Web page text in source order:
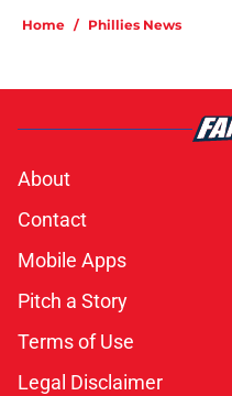
Home / Phillies News
About
Contact
Mobile Apps
Pitch a Story
Terms of Use
Legal Disclaimer